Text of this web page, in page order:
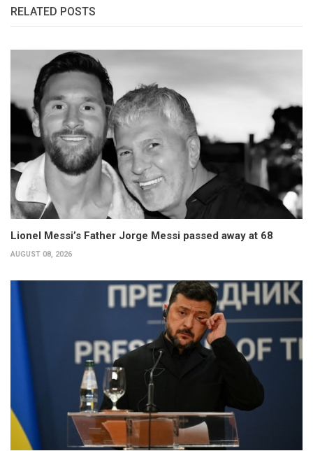
RELATED POSTS
Lionel Messi’s Father Jorge Messi passed away at 68
AUGUST 08, 2026